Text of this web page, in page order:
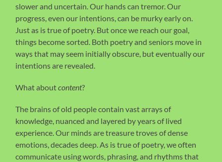
slower and uncertain. Our hands can tremor. Our
progress, even our intentions, can be murky early on.
Just as is true of poetry. But once we reach our goal,
things become sorted. Both poetry and seniors move in
ways that may seem initially obscure, but eventually our
intentions are revealed.
What aboutcontent?
The brains of old people contain vast arrays of
knowledge, nuanced and layered by years of lived
experience. Our minds are treasure troves of dense
emotions, decades deep. As is true of poetry, we often
communicate using words, phrasing, and rhythms that